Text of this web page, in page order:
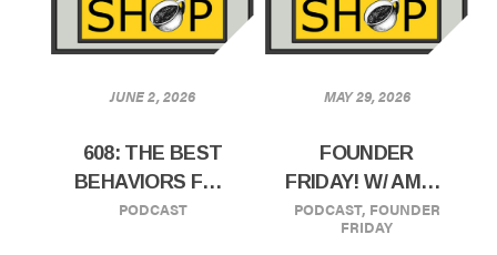
JUNE 2, 2026
608: THE BEST
BEHAVIORS FOR
BUILDING
PODCAST
MAY 29, 2026
FOUNDER
FRIDAY! W/ AMOS
GILLESPIE OF
WHEELHOUSE
PODCAST, FOUNDER
FRIDAY